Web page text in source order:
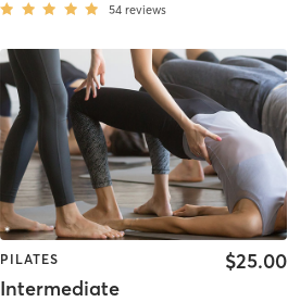
54 reviews
PILATES
Intermediate
$25.00